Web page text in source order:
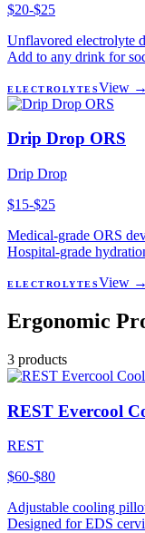
$20-$25
Unflavored electrolyte
Add to any drink for
ELECTROLYTESView →
Drip Drop ORS
Drip Drop
$15-$25
Medical-grade ORS
Hospital-grade
ELECTROLYTESView →
Ergonomic
3 products
REST Evercool
REST
$60-$80
Adjustable cooling
Designed for EDS